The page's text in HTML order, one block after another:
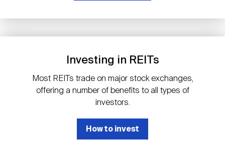
The History of REITs
Global Real Estate
REITwise
REITworld
REIT IR Symposium
Staff
Membership
Nareit Brand
Investing in REITs
Most REITs trade on major stock exchanges,
offering a number of benefits to all types of
investors.
How to invest